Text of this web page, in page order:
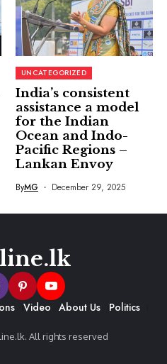
UNCATEGORIZED
India’s consistent
assistance a model
for the Indian
Ocean and Indo-
Pacific Regions –
Lankan Envoy
ByMG December 29, 2025
Video About Us
Politics
All rights reserved